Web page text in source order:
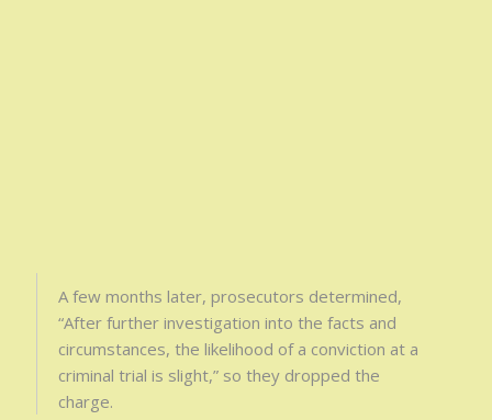
A few months later, prosecutors determined,
“After further investigation into the facts and
circumstances, the likelihood of a conviction at a
criminal trial is slight,” so they dropped the
charge.